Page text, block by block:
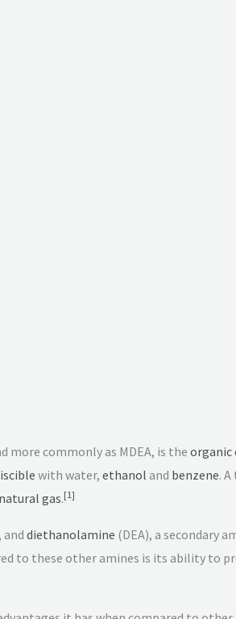
commonly as MDEA, is the organic
with water, ethanol and benzene.
natural gas.[1]
anddiethanolamine (DEA), a secondary
to these other amines is its ability to